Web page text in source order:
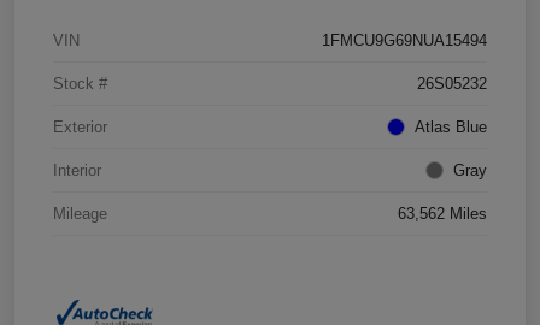
VIN 1FMCU9G69NUA15494
Stock # 26S05232
Exterior Atlas Blue
Interior Gray
Mileage 63,562 Miles